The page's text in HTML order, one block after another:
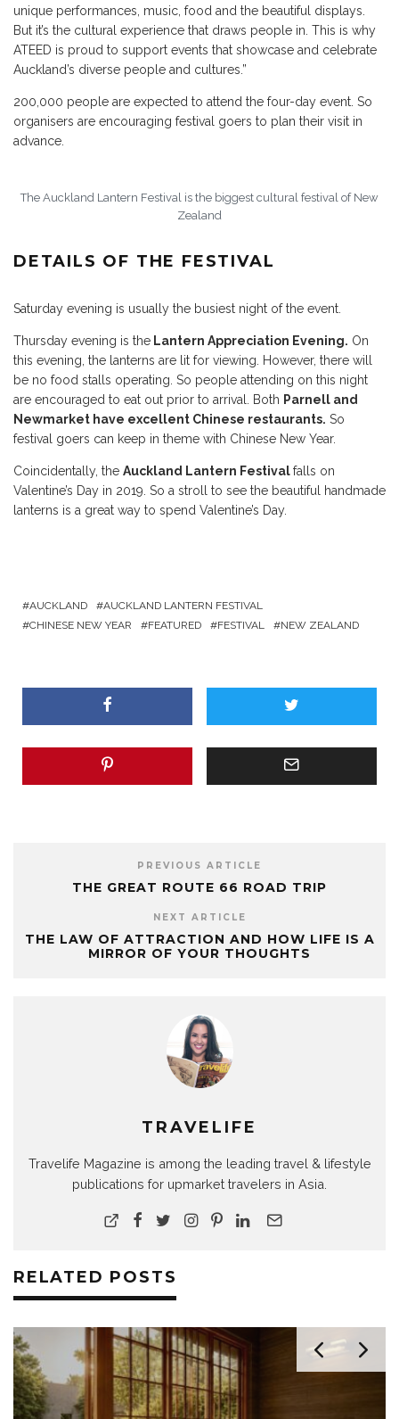
unique performances, music, food and the beautiful displays.
But it’s the cultural experience that draws people in. This is why
ATEED is proud to support events that showcase and celebrate
Auckland’s diverse people and cultures.”
200,000 people are expected to attend the four-day event. So
organisers are encouraging festival goers to plan their visit in
advance.
The Auckland Lantern Festival is the biggest cultural festival of New
Zealand
DETAILS OF THE FESTIVAL
Saturday evening is usually the busiest night of the event.
Thursday evening is the Lantern Appreciation Evening. On
this evening, the lanterns are lit for viewing. However, there will
be no food stalls operating. So people attending on this night
are encouraged to eat out prior to arrival. Both Parnell and
Newmarket have excellent Chinese restaurants. So
festival goers can keep in theme with Chinese New Year.
Coincidentally, the Auckland Lantern Festivalfalls on
Valentine’s Day in 2019. So a stroll to see the beautiful handmade
lanterns is a great way to spend Valentine’s Day.
AUCKLAND
AUCKLAND LANTERN FESTIVAL
CHINESE NEW YEAR
FEATURED FESTIVAL NEW ZEALAND
PREVIOUS ARTICLE
THE GREAT ROUTE 66 ROAD TRIP
NEXT ARTICLE
THE LAW OF ATTRACTION AND HOW LIFE IS A
MIRROR OF YOUR THOUGHTS
TRAVELIFE
Travelife Magazine is among the leading travel & lifestyle
publications for upmarket travelers in Asia.
RELATED POSTS